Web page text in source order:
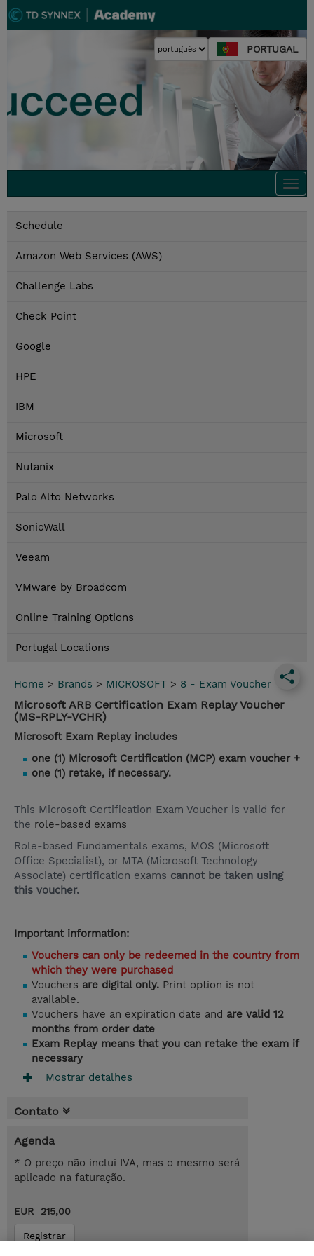
PORTUGAL
Schedule
Amazon Web Services (AWS)
Challenge Labs
Check Point
Google
HPE
IBM
Microsoft
Nutanix
Palo Alto Networks
SonicWall
Veeam
VMware by Broadcom
Online Training Options
Portugal Locations
Home > Brands > MICROSOFT > 8 - Exam Voucher
Microsoft ARB Certification Exam Replay Voucher
(MS-RPLY-VCHR)
Microsoft Exam Replay includes
one (1) Microsoft Certification (MCP) exam voucher +
one (1) retake, if necessary.
This Microsoft Certification Exam Voucher is valid for
the role-based exams
Role-based Fundamentals exams, MOS (Microsoft
Office Specialist), or MTA (Microsoft Technology
Associate) certification exams cannot be taken using
this voucher.
Important information:
Vouchers can only be redeemed in the country from
which they were purchased
Vouchers are digital only. Print option is not
available.
Vouchers have an expiration date and are valid 12
months from order date
Exam Replay means that you can retake the exam if
necessary
Mostrar detalhes
Contato
Agenda
* O preço não inclui IVA, mas o mesmo será
aplicado na faturação.
EUR 215,00
Registrar